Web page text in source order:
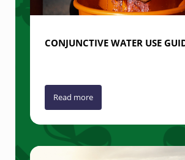
CONJUNCTIVE WATER USE
Read more